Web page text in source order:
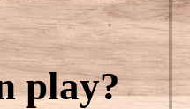
play?